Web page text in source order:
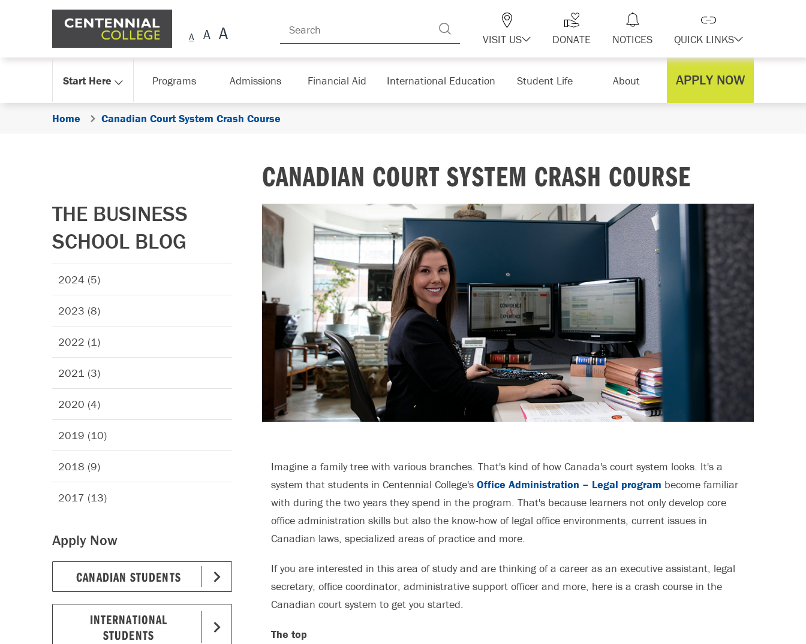
Skip Navigation
VISIT US DONATE NOTICES QUICK LINKS
Start Here Programs Admissions Financial Aid International Education Student Life About APPLY NOW
Home Canadian Court System Crash Course
THE BUSINESS
SCHOOL BLOG
2024 (5)
2023 (8)
2022 (1)
2021 (3)
2020 (4)
2019 (10)
2018 (9)
2017 (13)
Apply Now
CANADIAN STUDENTS
INTERNATIONAL
STUDENTS
CANADIAN COURT SYSTEM CRASH COURSE
Imagine a family tree with various branches. That's kind of how Canada's court system looks. It's a
system that students in Centennial College's Office Administration – Legal program become familiar
with during the two years they spend in the program. That's because learners not only develop core
office administration skills but also the know-how of legal office environments, current issues in
Canadian laws, specialized areas of practice and more.
If you are interested in this area of study and are thinking of a career as an executive assistant, legal
secretary, office coordinator, administrative support officer and more, here is a crash course in the
Canadian court system to get you started.
The top